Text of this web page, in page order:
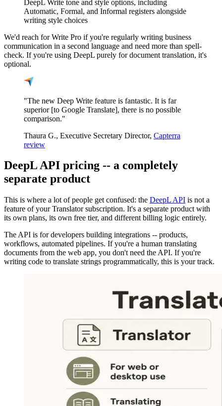
DeepL Write tone and style options, including
Automatic, Formal, and Informal registers alongside
writing style choices
We'd reach for Write Pro if you're regularly writing business
communication in a second language and need more than spell-
check. If you're using DeepL purely for document translation, it's
optional.
"The new Deep Write feature is fantastic. It is far
superior [to Google Translate], there is no possible
comparison."
Thaura G., Executive Secretary Director, Capterra
review
DeepL API pricing -- a completely
separate product
This is where a lot of people get confused: the DeepL API is not a
feature of your Translator subscription. It's a separate product with
its own plans, its own free tier, and different billing logic entirely.
The API is for developers building integrations -- products,
workflows, automated pipelines. If you're a human translating
documents from the web app, you don't need the API. If you're
writing code to translate strings programmatically, this is your track.